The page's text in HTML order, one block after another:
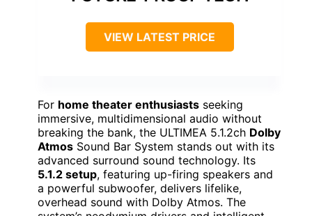
VIEW LATEST PRICE
For home theater enthusiasts seeking
immersive, multidimensional audio without
breaking the bank, the ULTIMEA 5.1.2ch Dolby
Atmos Sound Bar System stands out with its
advanced surround sound technology. Its
5.1.2 setup, featuring up-firing speakers and
a powerful subwoofer, delivers lifelike,
overhead sound with Dolby Atmos. The